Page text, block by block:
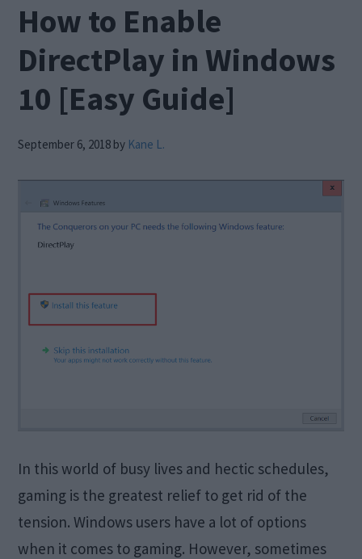
How to Enable
DirectPlay in Windows
10 [Easy Guide]
September 6, 2018 by Kane L.
In this world of busy lives and hectic schedules,
gaming is the greatest relief to get rid of the
tension. Windows users have a lot of options
when it comes to gaming. However, sometimes